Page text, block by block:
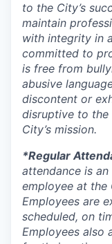
to the City’s
maintain
with integrity in
committed to
is free from
abusive
discontent or
disruptive to
City’s mission.
*Regular
attendance is
employee at the
Employees are
scheduled, on
Employees also